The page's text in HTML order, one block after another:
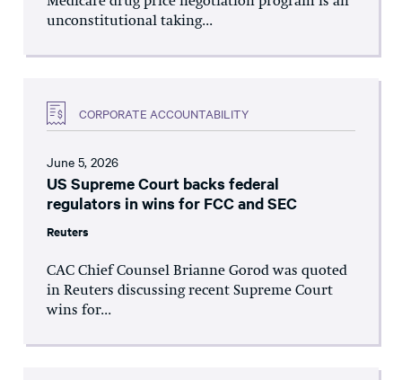
unconstitutional taking...
CORPORATE ACCOUNTABILITY
June 5, 2026
US Supreme Court backs federal
regulators in wins for FCC and SEC
Reuters
CAC Chief Counsel Brianne Gorod was quoted
in Reuters discussing recent Supreme Court
wins for...